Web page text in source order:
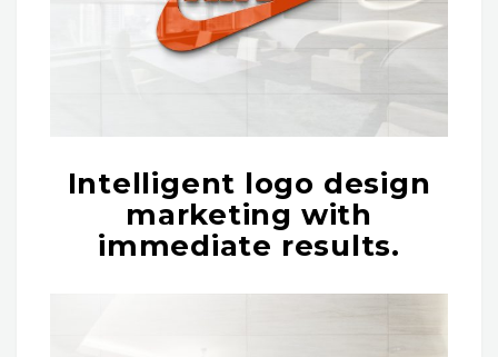
Intelligent logo design
marketing with
immediate results.